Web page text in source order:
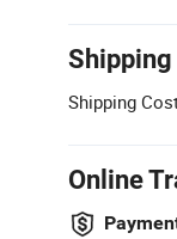
Shipping
Shipping
Online